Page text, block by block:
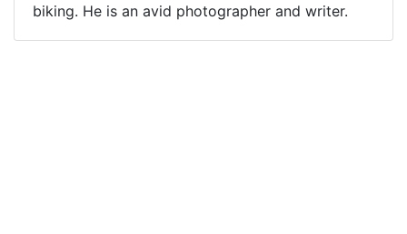
biking. He is an avid photographer and writer.